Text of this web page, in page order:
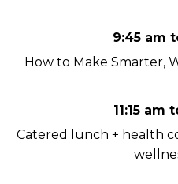
9:45 am
How to Make Smarter,
11:15 am
Catered lunch + health